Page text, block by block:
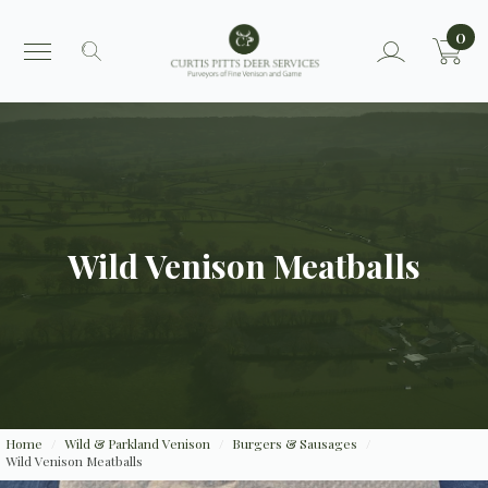
0
Wild Venison Meatballs
Home Wild & Parkland Venison
Burgers & Sausages
Wild Venison Meatballs